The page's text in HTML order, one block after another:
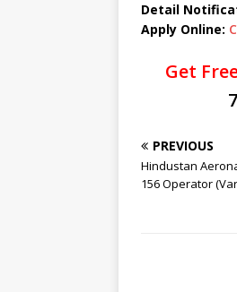
Detail
Apply Online:
Get
PREVIOUS
Hindustan
156 Operator